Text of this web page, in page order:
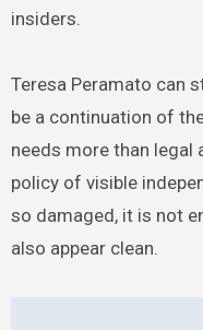
insiders.
Teresa Peramato can
be a continuation of
needs more than legal
policy of visible
so damaged, it is not
also appear clean.